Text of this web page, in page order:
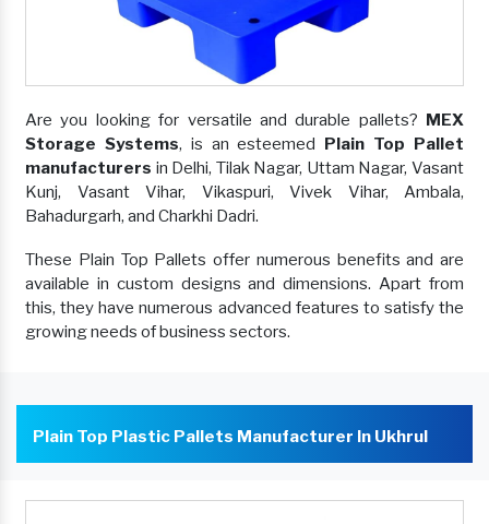
Are you looking for versatile and durable pallets? MEX
Storage Systems, is an esteemed Plain Top Pallet
manufacturers in Delhi, Tilak Nagar, Uttam Nagar, Vasant
Kunj, Vasant Vihar, Vikaspuri, Vivek Vihar, Ambala,
Bahadurgarh, and Charkhi Dadri.
These Plain Top Pallets offer numerous benefits and are
available in custom designs and dimensions. Apart from
this, they have numerous advanced features to satisfy the
growing needs of business sectors.
Plain Top Plastic Pallets Manufacturer In Ukhrul